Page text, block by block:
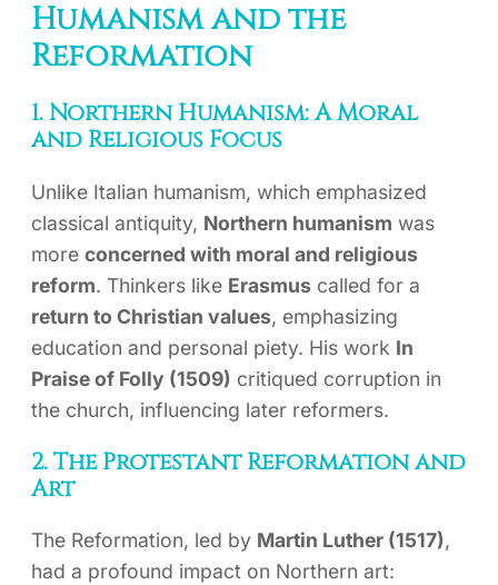
Humanism and the
Reformation
1. Northern Humanism: A Moral
and Religious Focus
Unlike Italian humanism, which emphasized
classical antiquity, Northern humanism was
more concerned with moral and religious
reform. Thinkers like Erasmus called for a
return to Christian values, emphasizing
education and personal piety. His work In
Praise of Folly (1509) critiqued corruption in
the church, influencing later reformers.
2. The Protestant Reformation and
Art
The Reformation, led by Martin Luther (1517),
had a profound impact on Northern art: